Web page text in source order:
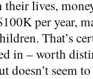
their lives,
per year,
That’s
in – worth
doesn’t seem